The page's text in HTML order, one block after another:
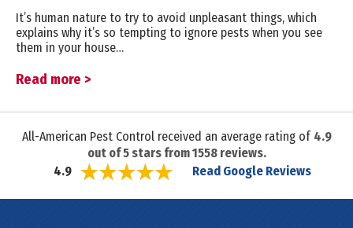
It’s human nature to try to avoid unpleasant things, which
explains why it’s so tempting to ignore pests when you see
them in your house…
Read more >
All-American Pest Control received an average rating of 4.9
out of5stars from1558reviews.
4.9
Read Google Reviews